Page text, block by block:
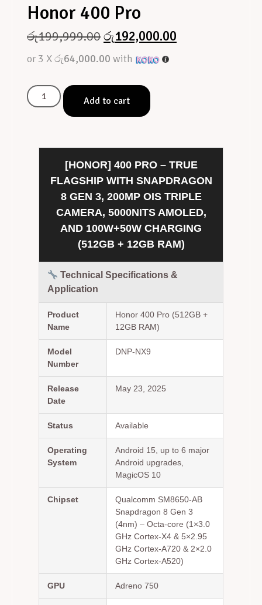
Honor 400 Pro
රු199,999.00රු192,000.00
or 3 Xරු64,000.00 with
Add to cart
[HONOR] 400 PRO – TRUE
FLAGSHIP WITH SNAPDRAGON
8 GEN 3, 200MP OIS TRIPLE
CAMERA, 5000NITS AMOLED,
AND 100W+50W CHARGING
(512GB + 12GB RAM)
Technical Specifications &
Application
Product
Name
Honor 400 Pro (512GB +
12GB RAM)
Model
Number
DNP-NX9
Release
Date
May 23, 2025
Status Available
Operating
System
Android 15, up to 6 major
Android upgrades,
MagicOS 10
Chipset
Qualcomm SM8650-AB
Snapdragon 8 Gen 3
(4nm) – Octa-core (1×3.0
GHz Cortex-X4 & 5×2.95
GHz Cortex-A720 & 2×2.0
GHz Cortex-A520)
GPU Adreno 750